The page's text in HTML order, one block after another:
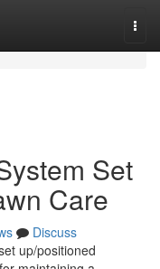
Set
Care
Discuss
up/positioned